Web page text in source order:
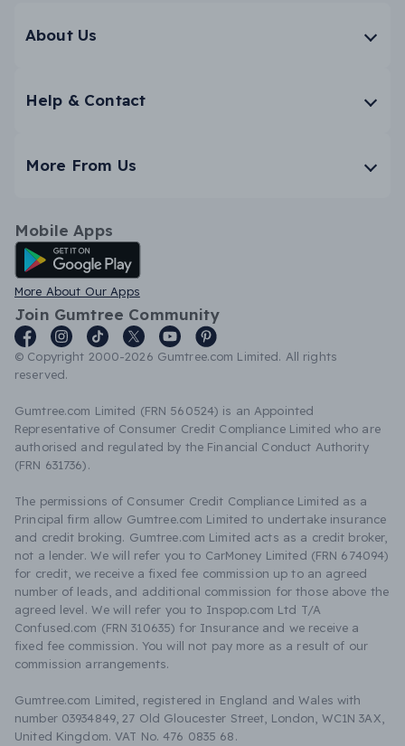
About Us
Help & Contact
More From Us
Mobile Apps
Android App
More About Our Apps
Join Gumtree Community
© Copyright 2000-2026 Gumtree.com Limited. All rights
reserved.
Gumtree.com Limited (FRN 560524) is an Appointed
Representative of Consumer Credit Compliance Limited who are
authorised and regulated by the Financial Conduct Authority
(FRN 631736).
The permissions of Consumer Credit Compliance Limited as a
Principal firm allow Gumtree.com Limited to undertake insurance
and credit broking. Gumtree.com Limited acts as a credit broker,
not a lender. We will refer you to CarMoney Limited (FRN 674094)
for credit, we receive a fixed fee commission up to an agreed
number of leads, and additional commission for those above the
agreed level. We will refer you to Inspop.com Ltd T/A
Confused.com (FRN 310635) for Insurance and we receive a
fixed fee commission. You will not pay more as a result of our
commission arrangements.
Gumtree.com Limited, registered in England and Wales with
number 03934849, 27 Old Gloucester Street, London, WC1N 3AX,
United Kingdom. VAT No. 476 0835 68.